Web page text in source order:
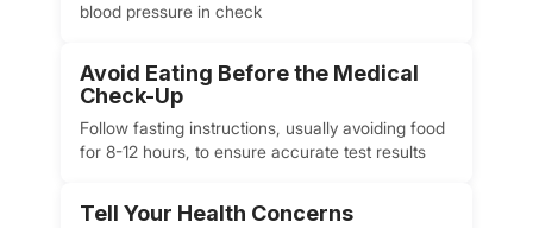
blood pressure in check
Avoid Eating Before the Medical
Check-Up
Follow fasting instructions, usually avoiding food
for 8-12 hours, to ensure accurate test results
Tell Your Health Concerns